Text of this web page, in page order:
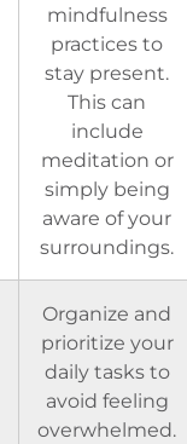
mindfulness
practices to
stay present.
This can
include
meditation or
simply being
aware of your
surroundings.
Organize and
prioritize your
daily tasks to
avoid feeling
overwhelmed.